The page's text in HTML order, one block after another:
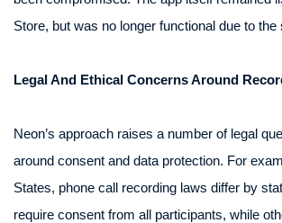
Store, but was no longer functional due to
Legal And Ethical Concerns Around
Neon’s approach raises a number of legal
around consent and data protection. For
States, phone call recording laws differ by
require consent from all participants, while